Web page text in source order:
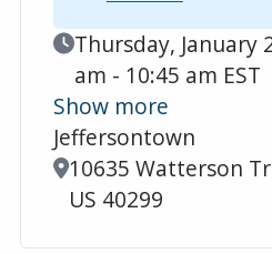
Event Date
Thursday, January
am - 10:45 am EST
Show more
Jeffersontown
Location
10635 Watterson
US 40299